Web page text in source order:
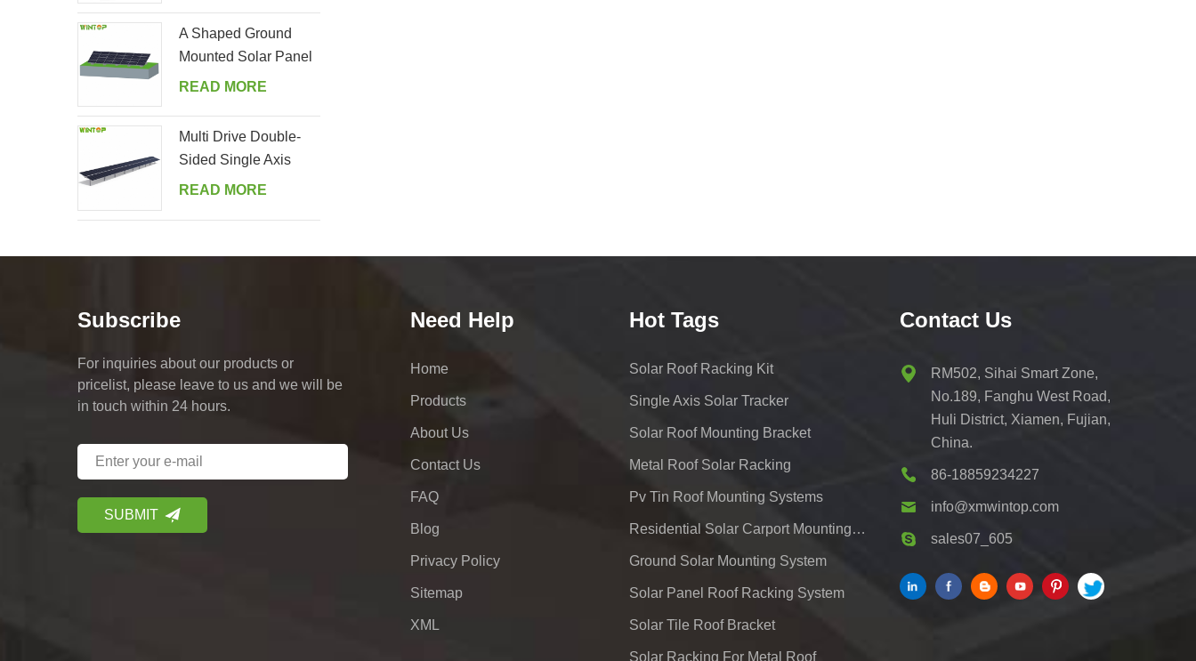
A Shaped Ground
Mounted Solar Panel
Kits
READ MORE
Multi Drive Double-
Sided Single Axis
Tracker System
READ MORE
Subscribe
For inquiries about our products or
pricelist, please leave to us and we will be
in touch within 24 hours.
Need Help
Home
Products
About Us
Contact Us
FAQ
Blog
Privacy Policy
Sitemap
XML
Hot Tags
Solar Roof Racking Kit
Single Axis Solar Tracker
Solar Roof Mounting Bracket
Metal Roof Solar Racking
Pv Tin Roof Mounting Systems
Residential Solar Carport Mounting Bracket
Ground Solar Mounting System
Solar Panel Roof Racking System
Solar Tile Roof Bracket
Solar Racking For Metal Roof
Contact Us
RM502, Sihai Smart Zone,
No.189, Fanghu West Road,
Huli District, Xiamen, Fujian,
China.
86-18859234227
info@xmwintop.com
sales07_605